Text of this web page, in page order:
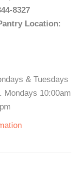
8327
Location:
& Tuesdays
Mondays 10:00am